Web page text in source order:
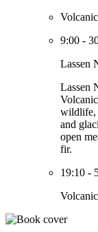
9:00 -
Lassen
Lassen
wildlife,
and
open
fir.
19:10 -